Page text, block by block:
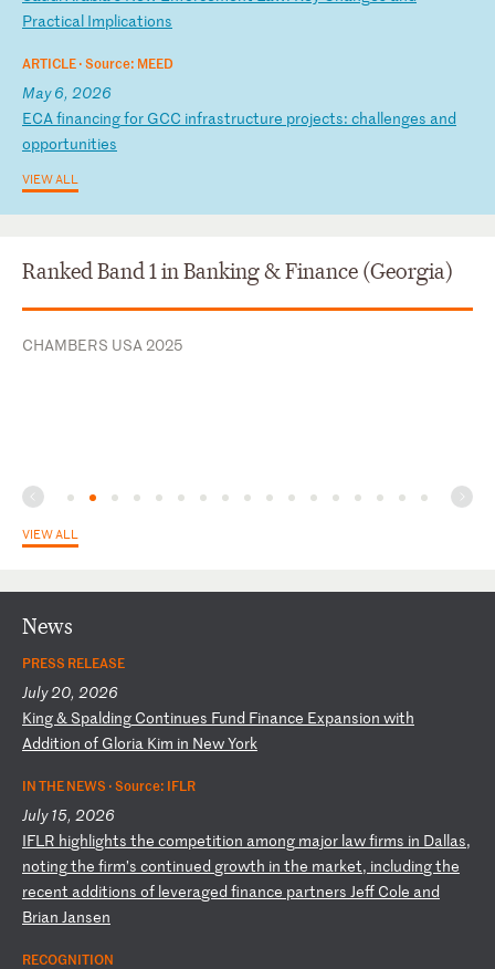
Practical Implications
ARTICLE ·Source: MEED
May 6, 2026
ECAfinancingfor GCC infrastructure projects: challenges and
opportunities
VIEW ALL
Ranked Band 1 in Banking & Finance (Georgia)
CHAMBERS USA 2025
VIEW ALL
News
PRESS RELEASE
July 20, 2026
King& Spalding Continues Fund Finance Expansion with
Addition of Gloria Kim in NewYork
IN THE NEWS ·Source: IFLR
July 15, 2026
IFLR highlights the competition among major lawfirms in Dallas,
notingthe firm’s continued growth in the market, includingthe
recent additions of leveraged finance partners Jef Cole and
Brian Jansen
RECOGNITION